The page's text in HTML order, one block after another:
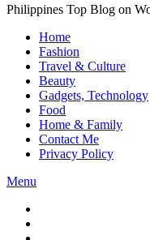
Philippines Top Blog on
Home
Fashion
Travel & Culture
Beauty
Gadgets, Technology
Food
Home & Family
Contact Me
Privacy Policy
Menu